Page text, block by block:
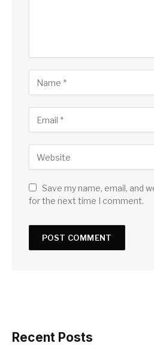
Save my name, email, and
for the next time I comment.
Recent Posts